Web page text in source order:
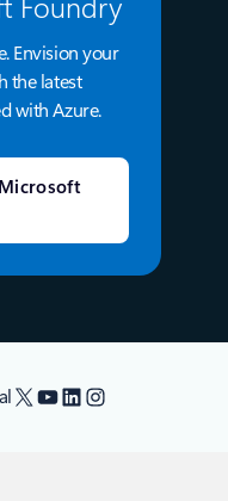
Foundry
Envision your
the latest
with Azure.
X YouTube
LinkedIn
Instagram